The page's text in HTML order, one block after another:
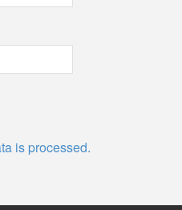
is processed.